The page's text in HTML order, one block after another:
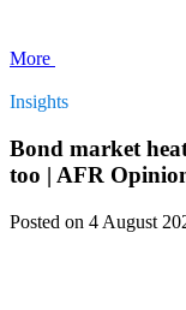
More
Insights
Bond market
too | AFR
Posted on 4 August